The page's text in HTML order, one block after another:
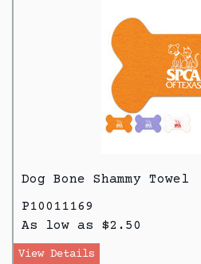
Dog Bone Shammy Towel
P10011169
As low as $2.50
View Details